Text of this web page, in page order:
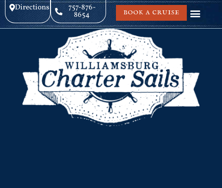
Directions 757-876-
8654 BOOK A CRUISE